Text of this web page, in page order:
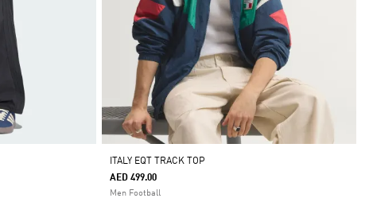
ITALY EQT TRACK TOP
AED 499.00
Men Football